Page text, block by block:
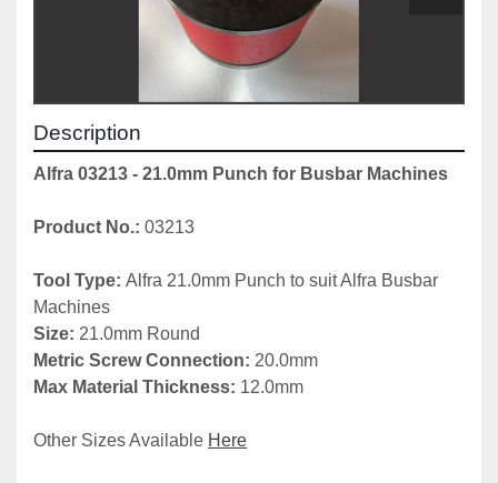
Description
Alfra 03213 - 21.0mm Punch for Busbar Machines
Product No.: 03213
Tool Type: Alfra 21.0mm Punch to suit Alfra Busbar
Machines
Size: 21.0mm Round
Metric Screw Connection: 20.0mm
Max Material Thickness: 12.0mm
Other Sizes Available Here